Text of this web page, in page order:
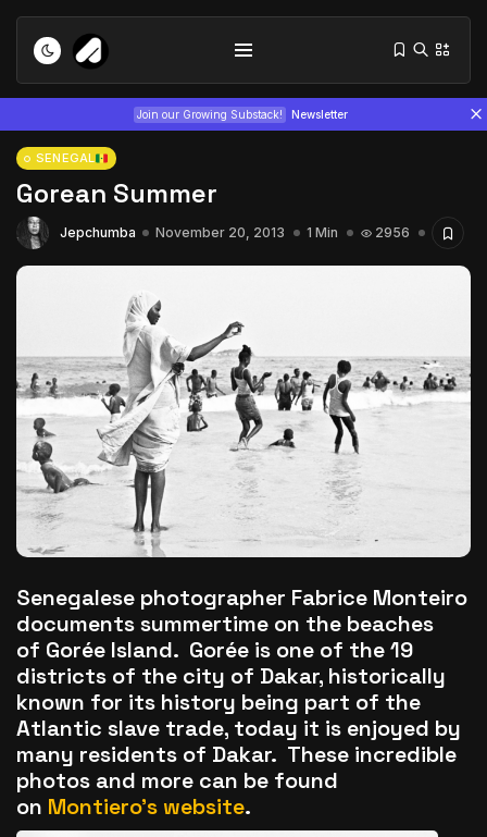
Join our Growing Substack! Newsletter
Tizita as Technology: How Yatreda...
July 22, 2026 15 Min
Interview with Chepkemboi Mang’ira:
African...
July 6, 2026 24 Min
The World Is the Game:...
June 25, 2026
SENEGAL
Gorean Summer
Jepchumba November 20, 2013 1 Min 2956
Senegalese photographer Fabrice Monteiro
documents summertime on the beaches
of Gorée Island. Gorée is one of the 19
districts of the city of Dakar, historically
known for its history being part of the
Atlantic slave trade, today it is enjoyed by
many residents of Dakar. These incredible
photos and more can be found
on Montiero’s website.